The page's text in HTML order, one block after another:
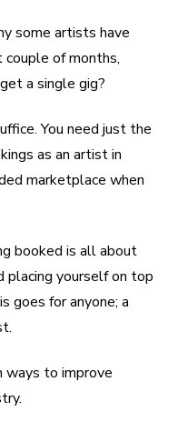
some artists have
of months,
a single gig?
You need just the
as an artist in
marketplace when
booked is all about
placing yourself on top
goes for anyone; a
to improve